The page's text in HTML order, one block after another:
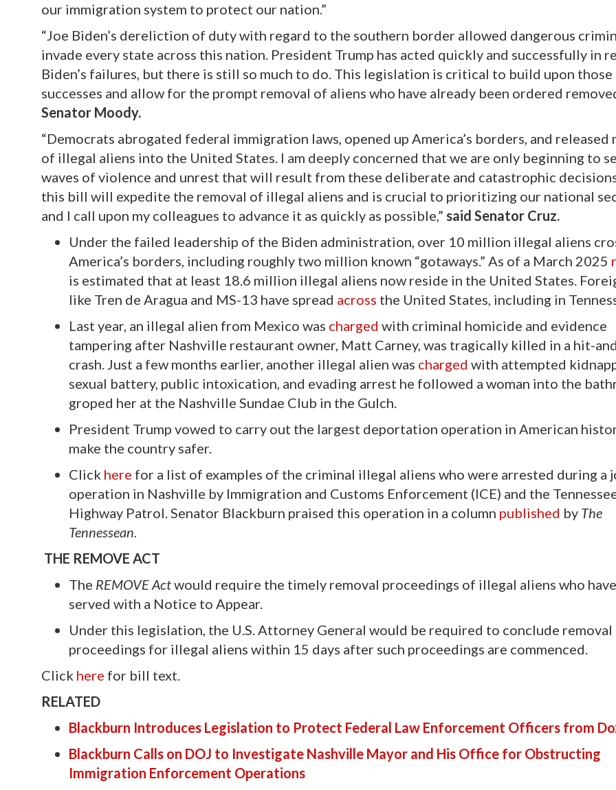
our immigration system to protect our nation.”
“Joe Biden’s dereliction of duty with regard to the southern border allowed dangerous
invade every state across this nation. President Trump has acted quickly and successfully in
Biden’s failures, but there is still so much to do. This legislation is critical to build upon those
successes and allow for the prompt removal of aliens who have already been ordered
Senator Moody.
“Democrats abrogated federal immigration laws, opened up America’s borders, and released
of illegal aliens into the United States. I am deeply concerned that we are only beginning to
waves of violence and unrest that will result from these deliberate and catastrophic
this bill will expedite the removal of illegal aliens and is crucial to prioritizing our national
and I call upon my colleagues to advance it as quickly as possible,” said Senator Cruz.
Under the failed leadership of the Biden administration, over 10 million illegal aliens
America’s borders, including roughly two million known “gotaways.” As of a March 2025
is estimated that at least 18.6 million illegal aliens now reside in the United States.
like Tren de Aragua and MS-13 have spread across the United States, including in
Last year, an illegal alien from Mexico was charged with criminal homicide and evidence
tampering after Nashville restaurant owner, Matt Carney, was tragically killed in a hit-
crash. Just a few months earlier, another illegal alien was charged with attempted
sexual battery, public intoxication, and evading arrest he followed a woman into the
groped her at the Nashville Sundae Club in the Gulch.
President Trump vowed to carry out the largest deportation operation in American
make the country safer.
Click here for a list of examples of the criminal illegal aliens who were arrested during a
operation in Nashville by Immigration and Customs Enforcement (ICE) and the
Highway Patrol. Senator Blackburn praised this operation in a column published by The
Tennessean.
THE REMOVE ACT
The REMOVE Actwould require the timely removal proceedings of illegal aliens who
served with a Notice to Appear.
Under this legislation, the U.S. Attorney General would be required to conclude removal
proceedings for illegal aliens within 15 days after such proceedings are commenced.
Click here for bill text.
RELATED
Blackburn Introduces Legislation to Protect Federal Law Enforcement Officers from
Blackburn Calls on DOJ to Investigate Nashville Mayor and His Office for Obstructing
Immigration Enforcement Operations